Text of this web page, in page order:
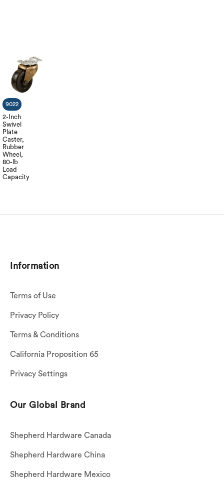
2-Inch
Swivel
Plate
Caster,
Rubber
Wheel,
80-lb
Load
Capacity
9022
Information
Terms of Use
Privacy Policy
Terms & Conditions
California Proposition 65
Privacy Settings
Our Global Brand
Shepherd Hardware Canada
Shepherd Hardware China
Shepherd Hardware Mexico